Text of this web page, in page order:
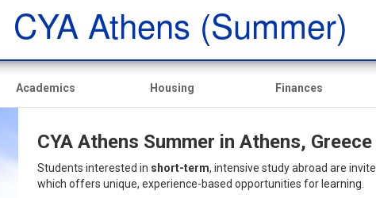
CYA Athens (Summer)
Academics Housing Finances
CYA Athens Summer in Athens, Greece
Students interested in short-term, intensive study abroad are
which offers unique, experience-based opportunities for learning.